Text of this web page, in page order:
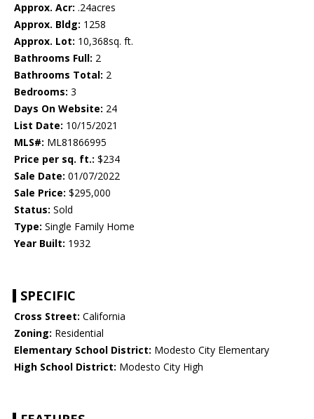
Approx. Acr: .24acres
Approx. Bldg: 1258
Approx. Lot: 10,368sq. ft.
Bathrooms Full: 2
Bathrooms Total: 2
Bedrooms: 3
Days On Website: 24
List Date: 10/15/2021
MLS#: ML81866995
Price per sq. ft.: $234
Sale Date: 01/07/2022
Sale Price: $295,000
Status: Sold
Type: Single Family Home
Year Built: 1932
SPECIFIC
Cross Street: California
Zoning: Residential
Elementary School District: Modesto City Elementary
High School District: Modesto City High